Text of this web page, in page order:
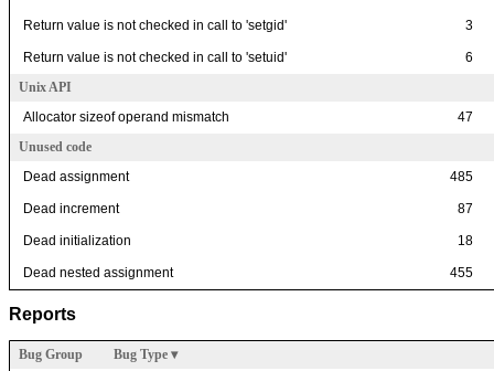
Return value is not checked in call to 'setgid' 3
Return value is not checked in call to 'setuid'
6
Unix API
Allocator sizeof operand mismatch
47
Unused code
Dead assignment
485
Dead increment 87
Dead initialization 18
Dead nested assignment 455
Reports
Bug Group Bug Type ▾